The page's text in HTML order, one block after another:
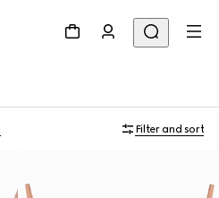
Filter and sort